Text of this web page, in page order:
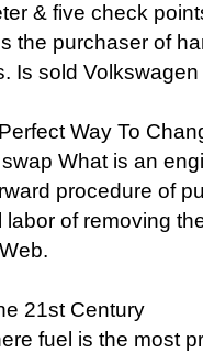
& five check
the purchaser of
Is sold Volkswagen
Way To
What is an
procedure of
of removing
21st Century
fuel is the most